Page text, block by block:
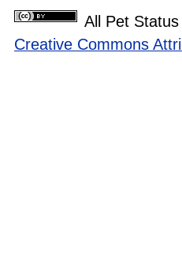
All Pet
Creative Commons